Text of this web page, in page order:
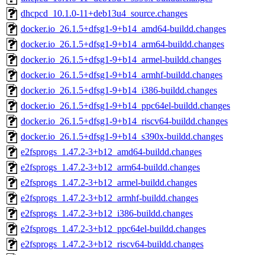
dhcpcd_10.1.0-11+deb13u4_source.changes
docker.io_26.1.5+dfsg1-9+b14_amd64-buildd.changes
docker.io_26.1.5+dfsg1-9+b14_arm64-buildd.changes
docker.io_26.1.5+dfsg1-9+b14_armel-buildd.changes
docker.io_26.1.5+dfsg1-9+b14_armhf-buildd.changes
docker.io_26.1.5+dfsg1-9+b14_i386-buildd.changes
docker.io_26.1.5+dfsg1-9+b14_ppc64el-buildd.changes
docker.io_26.1.5+dfsg1-9+b14_riscv64-buildd.changes
docker.io_26.1.5+dfsg1-9+b14_s390x-buildd.changes
e2fsprogs_1.47.2-3+b12_amd64-buildd.changes
e2fsprogs_1.47.2-3+b12_arm64-buildd.changes
e2fsprogs_1.47.2-3+b12_armel-buildd.changes
e2fsprogs_1.47.2-3+b12_armhf-buildd.changes
e2fsprogs_1.47.2-3+b12_i386-buildd.changes
e2fsprogs_1.47.2-3+b12_ppc64el-buildd.changes
e2fsprogs_1.47.2-3+b12_riscv64-buildd.changes